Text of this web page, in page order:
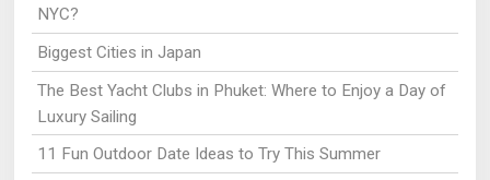
NYC?
Biggest Cities in Japan
The Best Yacht Clubs in Phuket: Where to Enjoy a Day of
Luxury Sailing
11 Fun Outdoor Date Ideas to Try This Summer